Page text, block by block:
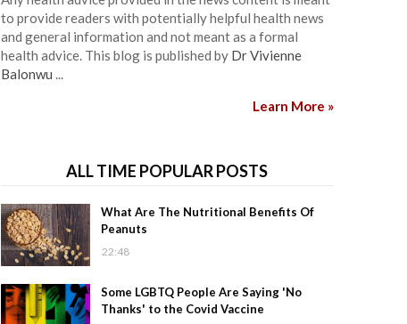
to provide readers with potentially helpful health news
and general information and not meant as a formal
health advice. This blog is published by Dr Vivienne
Balonwu ...
Learn More »
ALL TIME POPULAR POSTS
What Are The Nutritional Benefits Of
Peanuts
22:48
Some LGBTQ People Are Saying 'No
Thanks' to the Covid Vaccine